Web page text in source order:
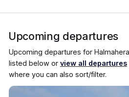
Upcoming departures
Upcoming departures for
listed below or view all departures
where you can also sort/filter.